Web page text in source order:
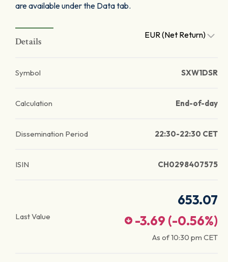
are available under the Data tab.
Details
EUR (Net Return)
Symbol SXW1DSR
Calculation End-of-day
Dissemination Period 22:30-22:30 CET
ISIN CH0298407575
Last Value
653.07
-3.69 (-0.56%)
As of10:30 pm CET